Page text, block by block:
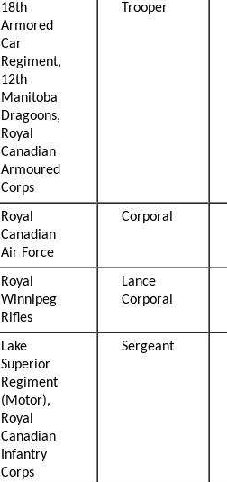
18th
Armored
Car
Regiment,
12th
Manitoba
Dragoons,
Royal
Canadian
Armoured
Corps
Trooper
Royal
Canadian
Air Force
Corporal
Royal
Winnipeg
Rifles
Lance
Corporal
Lake
Superior
Regiment
(Motor),
Royal
Canadian
Infantry
Corps
Sergeant